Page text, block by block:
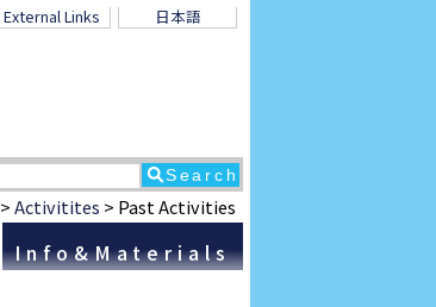
External Links 日本語
>Activitites > Past Activities
Info&Materials